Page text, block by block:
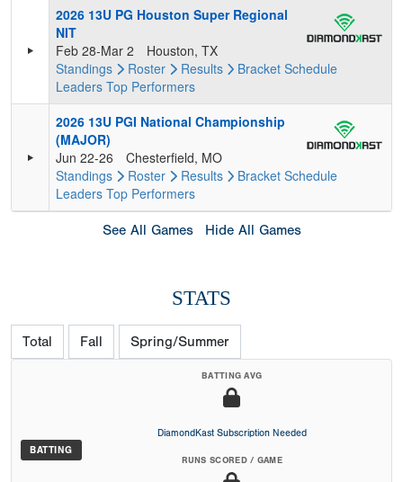
2026 13U PG Houston Super Regional
NIT
Feb 28-Mar 2
Houston, TX
Standings
Roster Results Bracket Schedule
Leaders Top Performers
2026 13U PGI National Championship
(MAJOR)
Jun 22-26
Chesterfield, MO
Standings
Roster Results Bracket Schedule
Leaders Top Performers
See All Games Hide All Games
STATS
Total Fall Spring/Summer
BATTING
BATTING AVG
DiamondKast Subscription Needed
RUNS SCORED / GAME